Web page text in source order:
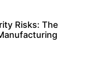
Risks: The